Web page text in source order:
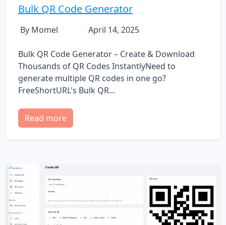
Bulk QR Code Generator
By Momel April 14, 2025
Bulk QR Code Generator – Create & Download
Thousands of QR Codes InstantlyNeed to
generate multiple QR codes in one go?
FreeShortURL's Bulk QR...
Read more